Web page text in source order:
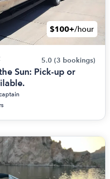
$100+/hour
5.0 (3 bookings)
Sun: Pick-up or